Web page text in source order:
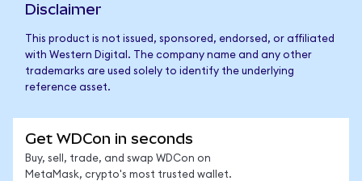
Disclaimer
This product is not issued, sponsored, endorsed, or affiliated
with Western Digital. The company name and any other
trademarks are used solely to identify the underlying
reference asset.
Get WDCon in seconds
Buy, sell, trade, and swap WDCon on
MetaMask, crypto's most trusted wallet.